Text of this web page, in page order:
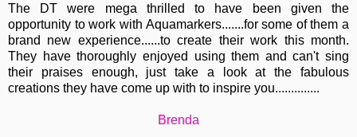
The DT were mega thrilled to have been given the
opportunity to work with Aquamarkers.......for some of them a
brand new experience......to create their work this month.
They have thoroughly enjoyed using them and can't sing
their praises enough, just take a look at the fabulous
creations they have come up with to inspire you..............
Brenda